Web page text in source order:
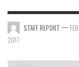
STAFF REPORT —
2017